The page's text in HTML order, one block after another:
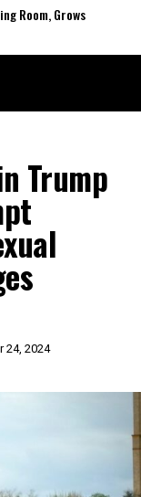
Room, Grows
Trump
24, 2024